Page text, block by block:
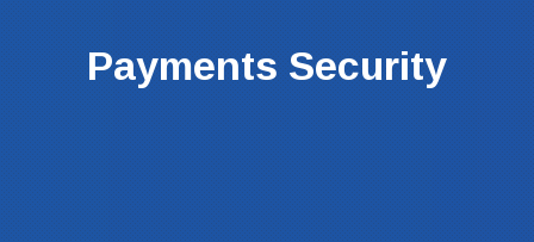
Payments Security